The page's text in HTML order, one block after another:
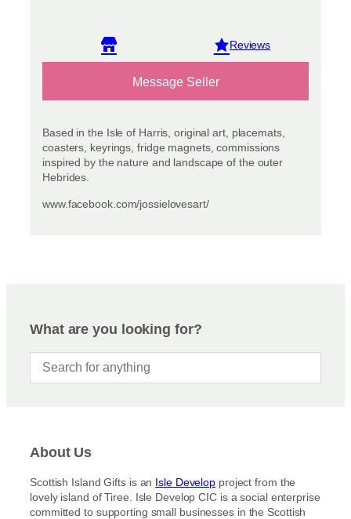
View reviews
Message Seller
Based in the Isle of Harris, original art, placemats,
coasters, keyrings, fridge magnets, commissions
inspired by the nature and landscape of the outer
Hebrides.
www.facebook.com/jossielovesart/
What are you looking for?
About Us
Scottish Island Gifts is an Isle Develop project from the
lovely island of Tiree. Isle Develop CIC is a social enterprise
committed to supporting small businesses in the Scottish